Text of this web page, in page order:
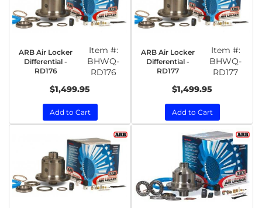
ARB Air Locker
Differential -
RD176
Item #:
BHWQ-
RD176
$1,499.95
Add to Cart
ARB Air Locker
Differential -
RD177
Item #:
BHWQ-
RD177
$1,499.95
Add to Cart